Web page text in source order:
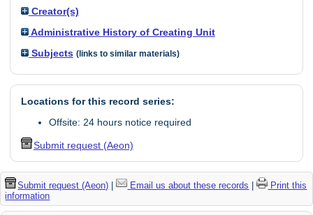
Creator(s)
Administrative History of Creating Unit
Subjects (links to similar materials)
Locations for this record series:
Offsite: 24 hours notice required
Submit request (Aeon)
Submit request (Aeon) | Email us about these records |
Print this
information